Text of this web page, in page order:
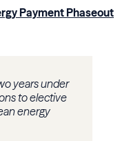
Payment Phaseout
years under
to elective
energy